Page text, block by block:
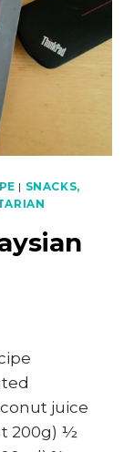
| SNACKS,
juice
200g) ½